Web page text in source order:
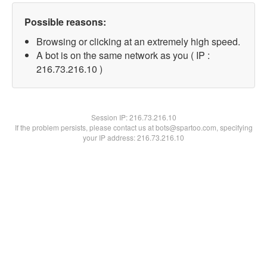
Possible reasons:
Browsing or clicking at an extremely high speed.
A bot is on the same network as you ( IP :
216.73.216.10 )
Session IP:216.73.216.10
If the problem persists, please contact us at bots@spartoo.com, specifying
your IP address: 216.73.216.10